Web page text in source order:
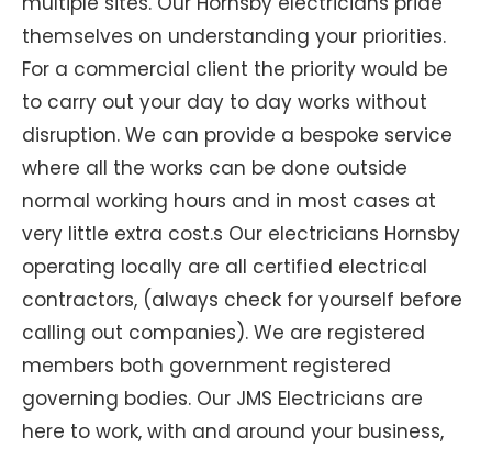
themselves on understanding your priorities.
For a commercial client the priority would be
to carry out your day to day works without
disruption. We can provide a bespoke service
where all the works can be done outside
normal working hours and in most cases at
very little extra cost.s Our electricians Hornsby
operating locally are all certified electrical
contractors, (always check for yourself before
calling out companies). We are registered
members both government registered
governing bodies. Our JMS Electricians are
here to work, with and around your business,